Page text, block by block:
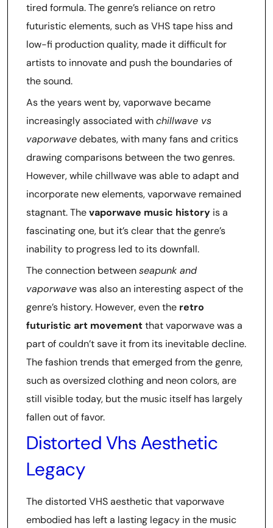
tired formula. The genre’s reliance on retro
futuristic elements, such as VHS tape hiss and
low-fi production quality, made it difficult for
artists to innovate and push the boundaries of
the sound.
As the years went by, vaporwave became
increasingly associated withchillwave vs
vaporwavedebates, with many fans and critics
drawing comparisons between the two genres.
However, while chillwave was able to adapt and
incorporate new elements, vaporwave remained
stagnant. Thevaporwave music history is a
fascinating one, but it’s clear that the genre’s
inability to progress led to its downfall.
The connection betweenseapunk and
vaporwavewas also an interesting aspect of the
genre’s history. However, even the retro
futuristic art movementthat vaporwave was a
part of couldn’t save it from its inevitable decline.
The fashion trends that emerged from the genre,
such as oversized clothing and neon colors, are
still visible today, but the music itself has largely
fallen out of favor.
Distorted Vhs Aesthetic
Legacy
The distorted VHS aesthetic that vaporwave
embodied has left a lasting legacy in the music